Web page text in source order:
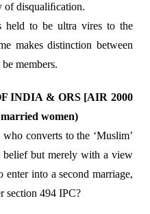
of disqualiﬁcation.
held to be ultra vires to the
makes distinction between
members.
INDIA & ORS [AIR 2000
women)
converts to the ‘Muslim’
but merely with a view
into a second marriage,
section 494 IPC?